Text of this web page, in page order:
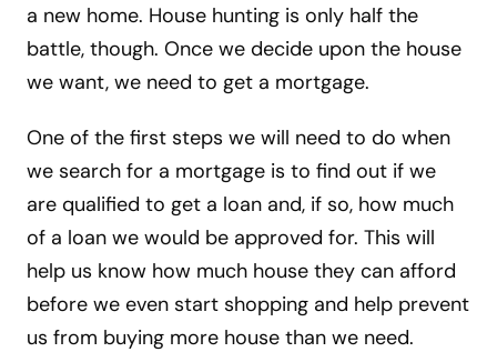
a new home. House hunting is only half the
battle, though. Once we decide upon the house
we want, we need to get a mortgage.
One of the first steps we will need to do when
we search for a mortgage is to find out if we
are qualified to get a loan and, if so, how much
of a loan we would be approved for. This will
help us know how much house they can afford
before we even start shopping and help prevent
us from buying more house than we need.